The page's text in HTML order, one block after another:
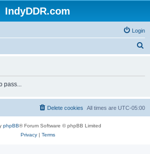
IndyDDR.com
Login
h
pass...
All times are UTC-05:00
Delete cookies
phpBB® Forum Software © phpBB Limited
Privacy| Terms